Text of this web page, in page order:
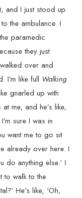
and I just stood up
the ambulance. I
paramedic
they just
over and
I’m like full Walking
gnarled up with
me, and he’s like,
sure I was in
want me to go sit
already over here. I
do anything else.’ I
to walk to the
He’s like, ‘Oh,